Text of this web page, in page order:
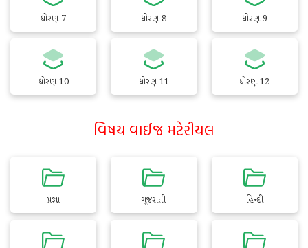
ધોરણ-7 ધોરણ-8 ધોરણ-9
ધોરણ-10 ધોરણ-11 ધોરણ-12
વિષય વાઈજ મટેરીયલ
પ્રજ્ઞા ગુજરાતી હિન્દી